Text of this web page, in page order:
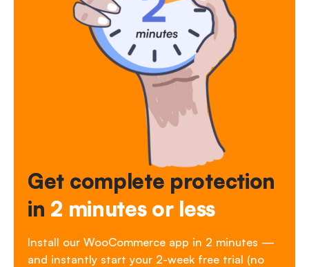
Get complete protection
in 2 minutes or less
Install our WooCommerce app in 2 minutes —
and instantly start your 2-week free trial (no